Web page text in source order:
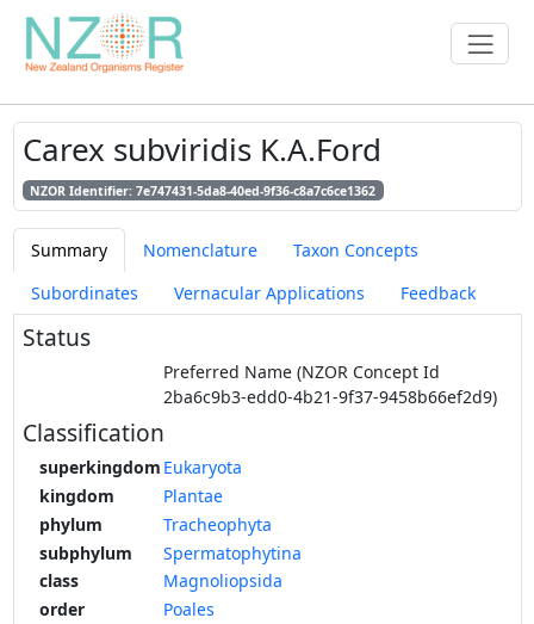
Carex subviridis K.A.Ford
NZOR Identifier: 7e747431-5da8-40ed-9f36-c8a7c6ce1362
Summary Nomenclature
Taxon Concepts
Subordinates
Vernacular Applications Feedback
Status
Preferred Name (NZOR Concept Id
2ba6c9b3-edd0-4b21-9f37-9458b66ef2d9)
Classification
superkingdom Eukaryota
kingdom
Plantae
phylum
Tracheophyta
subphylum
Spermatophytina
class
Magnoliopsida
order
Poales